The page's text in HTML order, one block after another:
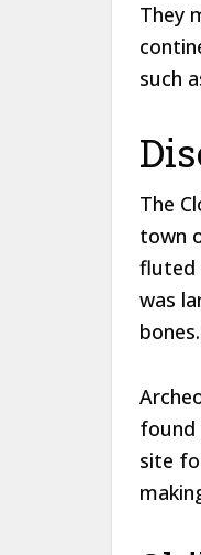
They
such
The
town
fluted
was
bones.
found
site